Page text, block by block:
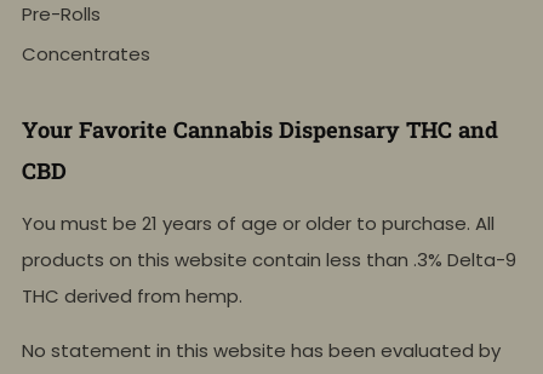
Pre-Rolls
Concentrates
Your Favorite Cannabis Dispensary THC and
CBD
You must be 21 years of age or older to purchase. All
products on this website contain less than .3% Delta-9
THC derived from hemp.
No statement in this website has been evaluated by